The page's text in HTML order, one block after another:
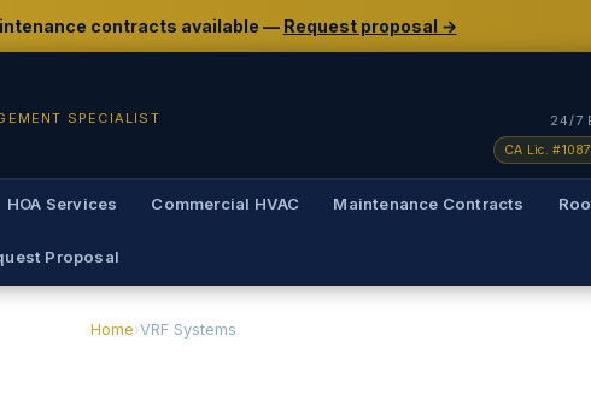
contracts available — Request proposal →
SPECIALIST 24/7
CA Lic.
HOA Services Commercial HVAC Maintenance Contracts
Proposal
Home›VRF Systems